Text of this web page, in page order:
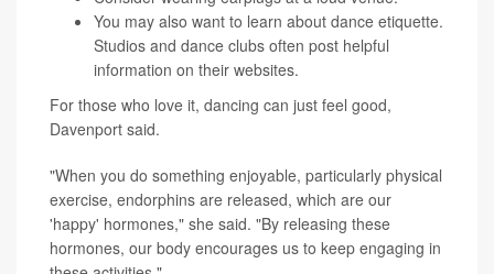
You may also want to learn about dance etiquette.
Studios and dance clubs often post helpful
information on their websites.
For those who love it, dancing can just feel good,
Davenport said.
"When you do something enjoyable, particularly physical
exercise, endorphins are released, which are our
'happy' hormones," she said. "By releasing these
hormones, our body encourages us to keep engaging in